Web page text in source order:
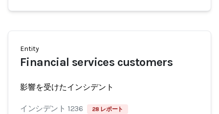
Entity
Financial services customers
影響を受けたインシデント
インシデント 1236 28 レポート